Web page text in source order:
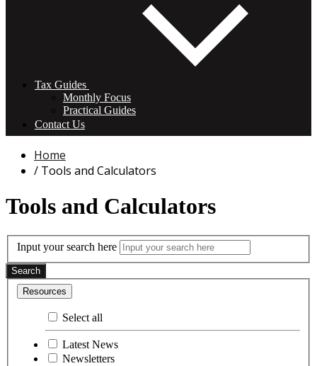
Tax Guides
Monthly Focus
Practical Guides
Contact Us
Home
Tools and Calculators
Tools and Calculators
Input your search here
Search
Resources
Select all
Latest News
Newsletters